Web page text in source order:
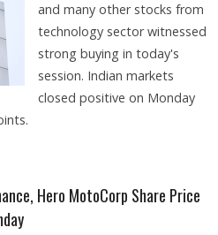
and many other stocks from
technology sector witnessed
strong buying in today's
session. Indian markets
closed positive on Monday
Hero MotoCorp Share Price